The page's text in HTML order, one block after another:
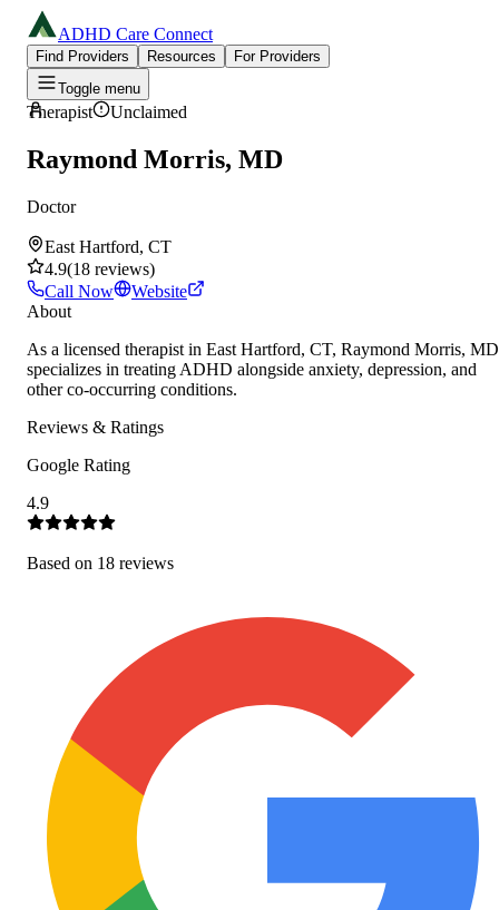
ADHD Care Connect
Find Providers Resources
For Providers
Toggle menu
Therapist Unclaimed
Raymond Morris, MD
Doctor
East Hartford, CT
4.9(18 reviews)
Call Now
Website
About
As a licensed therapist in East Hartford, CT, Raymond Morris, MD
specializes in treating ADHD alongside anxiety, depression, and
other co-occurring conditions.
Reviews & Ratings
Google Rating
4.9
Based on 18 reviews